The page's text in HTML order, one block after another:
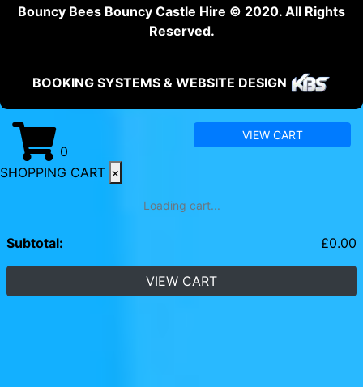
Bouncy Bees Bouncy Castle Hire © 2020. All Rights
Reserved.
BOOKING SYSTEMS & WEBSITE DESIGN
0
VIEW CART
SHOPPING CART ×
Loading cart...
Subtotal: £0.00
VIEW CART